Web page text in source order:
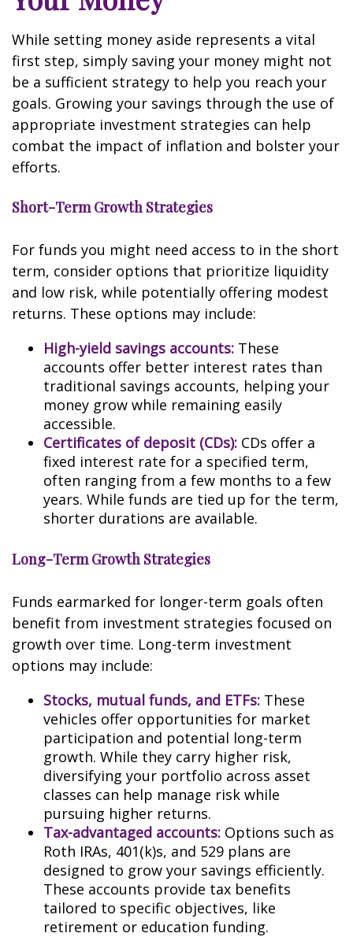
While setting money aside represents a vital
first step, simply saving your money might not
be a sufficient strategy to help you reach your
goals. Growing your savings through the use of
appropriate investment strategies can help
combat the impact of inflation and bolster your
efforts.
Short-Term Growth Strategies
For funds you might need access to in the short
term, consider options that prioritize liquidity
and low risk, while potentially offering modest
returns. These options may include:
High-yield savings accounts: These
accounts offer better interest rates than
traditional savings accounts, helping your
money grow while remaining easily
accessible.
Certificates of deposit (CDs): CDs offer a
fixed interest rate for a specified term,
often ranging from a few months to a few
years. While funds are tied up for the term,
shorter durations are available.
Long-Term Growth Strategies
Funds earmarked for longer-term goals often
benefit from investment strategies focused on
growth over time. Long-term investment
options may include:
Stocks, mutual funds, and ETFs: These
vehicles offer opportunities for market
participation and potential long-term
growth. While they carry higher risk,
diversifying your portfolio across asset
classes can help manage risk while
pursuing higher returns.
Tax-advantaged accounts: Options such as
Roth IRAs, 401(k)s, and 529 plans are
designed to grow your savings efficiently.
These accounts provide tax benefits
tailored to specific objectives, like
retirement or education funding.